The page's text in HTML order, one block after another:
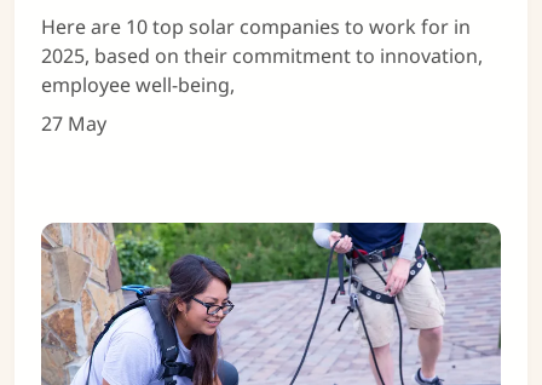
Here are 10 top solar companies to work for in
2025, based on their commitment to innovation,
employee well-being,
27 May